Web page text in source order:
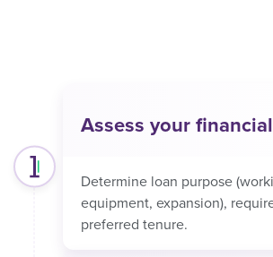
Assess your
Determine loan purpose
equipment, expansion),
preferred tenure.